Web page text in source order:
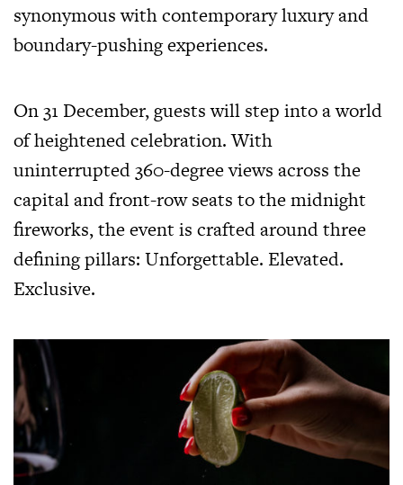
synonymous with contemporary luxury and
boundary-pushing experiences.
On 31 December, guests will step into a world
of heightened celebration. With
uninterrupted 360-degree views across the
capital and front-row seats to the midnight
fireworks, the event is crafted around three
defining pillars: Unforgettable. Elevated.
Exclusive.